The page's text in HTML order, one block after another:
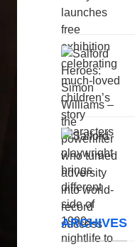
ARCHIVES